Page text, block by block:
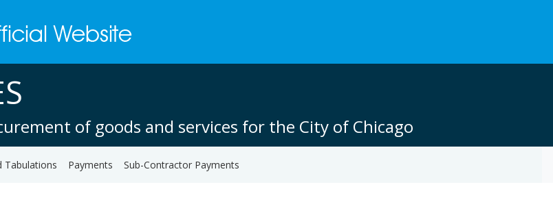
of goods and services for the City of Chicago
Tabulations Payments Sub-Contractor Payments